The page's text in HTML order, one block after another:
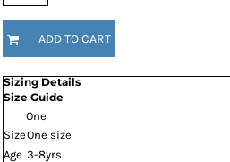
ADD TO CART
Sizing Details
Size Guide
One
SizeOne size
Age 3-8yrs